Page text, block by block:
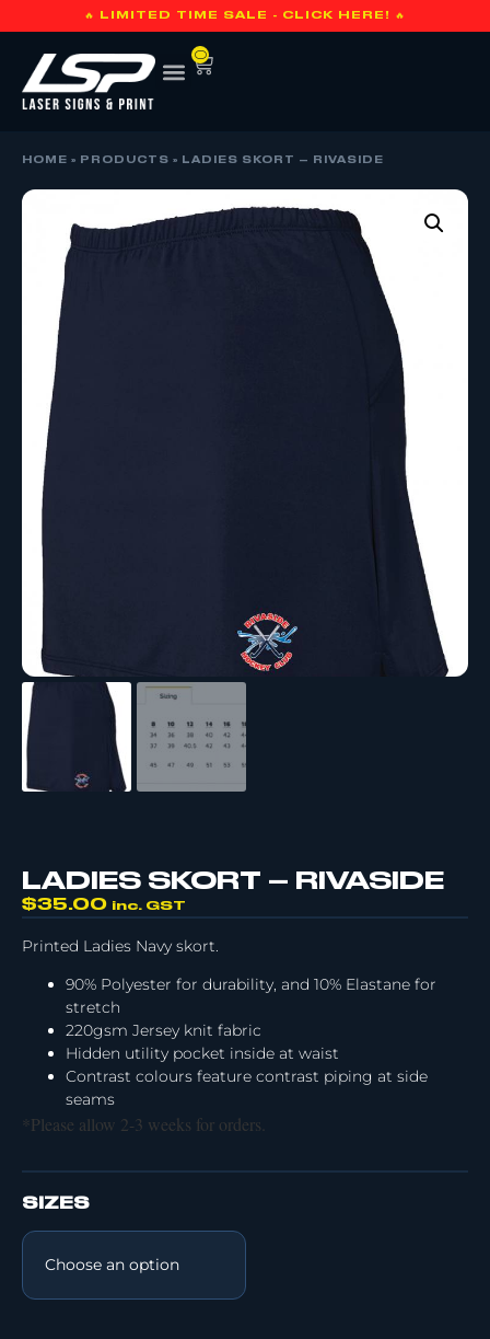
🔥 LIMITED TIME SALE - CLICK HERE! 🔥
0
HOME » PRODUCTS » LADIES SKORT – RIVASIDE
LADIES SKORT – RIVASIDE
$35.00 inc. GST
Printed Ladies Navy skort.
90% Polyester for durability, and 10% Elastane for
stretch
220gsm Jersey knit fabric
Hidden utility pocket inside at waist
Contrast colours feature contrast piping at side
seams
*Please allow 2-3 weeks for orders.
SIZES